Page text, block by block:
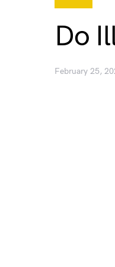
Do
February 25,